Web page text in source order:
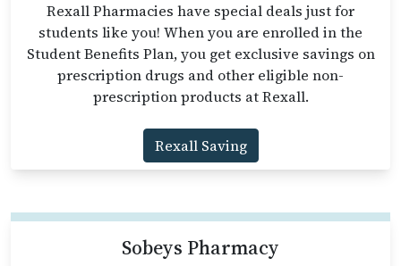
Rexall Pharmacies have special deals just for
students like you! When you are enrolled in the
Student Benefits Plan, you get exclusive savings on
prescription drugs and other eligible non-
prescription products at Rexall.
Rexall Saving
Sobeys Pharmacy